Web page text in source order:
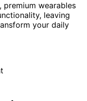
wearables
leaving
your daily